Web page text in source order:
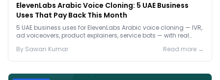
ElevenLabs Arabic Voice Cloning: 5 UAE Business
Uses That Pay Back This Month
5 UAE business uses for ElevenLabs Arabic voice cloning — IVR,
ad voiceovers, product explainers, service bots — with real
By Sawan Kumar Read more →